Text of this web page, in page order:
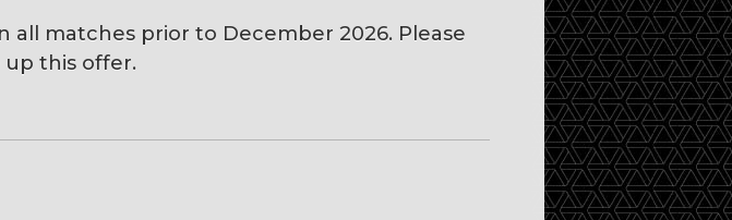
all matches prior to December 2026. Please
this offer.